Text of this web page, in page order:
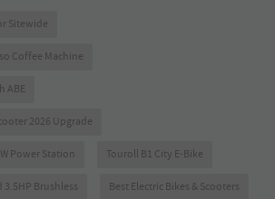
Sitewide
Coffee Machine
ABE
2026 Upgrade
Power Station Touroll B1 City E-Bike
3.5HP Brushless Best Electric Bikes & Scooters